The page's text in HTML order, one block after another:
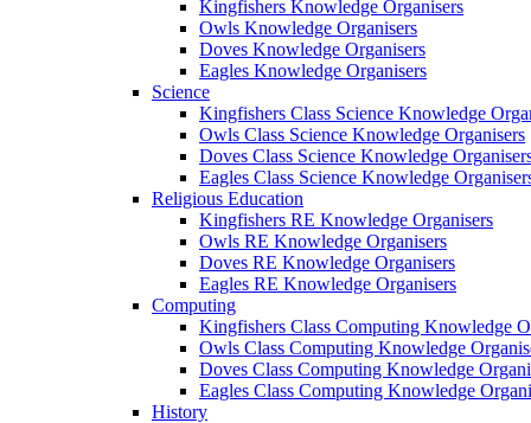
Kingfishers Knowledge Organisers
Owls Knowledge Organisers
Doves Knowledge Organisers
Eagles Knowledge Organisers
Science
Kingfishers Class Science Knowledge
Owls Class Science Knowledge Organisers
Doves Class Science Knowledge
Eagles Class Science Knowledge
Religious Education
Kingfishers RE Knowledge Organisers
Owls RE Knowledge Organisers
Doves RE Knowledge Organisers
Eagles RE Knowledge Organisers
Computing
Kingfishers Class Computing Knowledge
Owls Class Computing Knowledge
Doves Class Computing Knowledge
Eagles Class Computing Knowledge
History